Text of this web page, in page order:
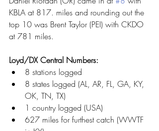
KBLA at 817. miles and rounding out the
top 10 was Brent Taylor (PEI) with CKDO
at 781 miles.
Loyd/DX Central Numbers:
8 stations logged
8 states logged (AL, AR, FL, GA, KY,
OK, TN, TX)
1 country logged (USA)
627 miles for furthest catch (WWTF